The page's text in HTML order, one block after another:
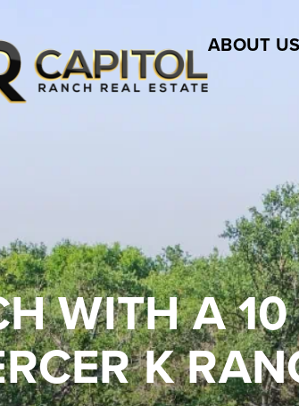
ABOUT US
WITH A
K